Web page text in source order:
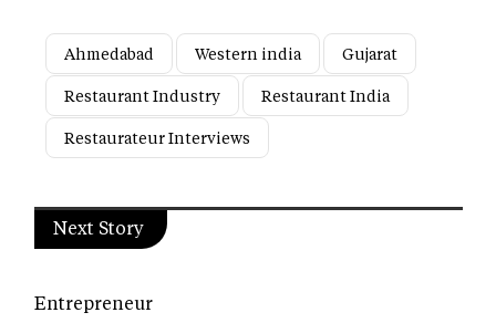
Ahmedabad Western india
Gujarat
Restaurant Industry
Restaurant India
Restaurateur Interviews
Next Story
Entrepreneur